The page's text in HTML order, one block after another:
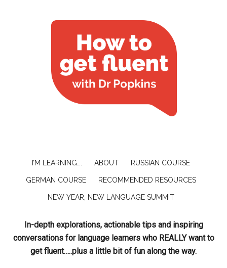
I’M LEARNING…. ABOUT RUSSIAN COURSE
GERMAN COURSE RECOMMENDED RESOURCES
NEW YEAR, NEW LANGUAGE SUMMIT
In-depth explorations, actionable tips and inspiring
conversations for language learners who REALLY want to
get fluent…..plus a little bit of fun along the way.